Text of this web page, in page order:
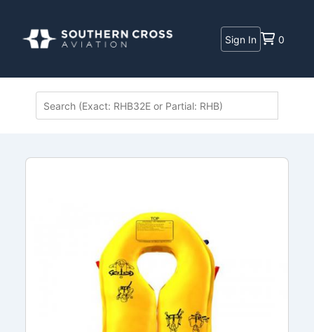
Sign In 0